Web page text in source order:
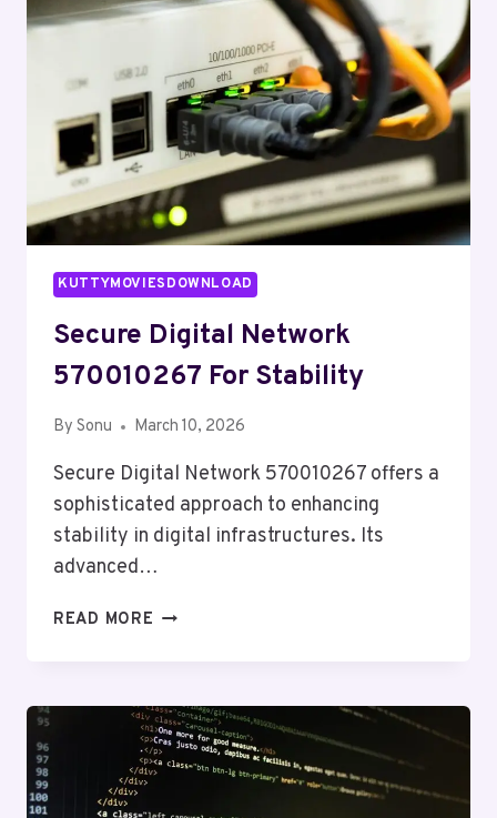
KUTTYMOVIESDOWNLOAD
Secure Digital Network
570010267 For Stability
By Sonu March 10, 2026
Secure Digital Network 570010267 offers a
sophisticated approach to enhancing
stability in digital infrastructures. Its
advanced…
READ MORE SECURE
FOR
STABILITY